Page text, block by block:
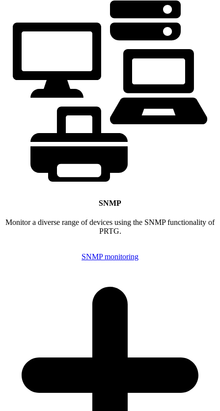
SNMP
Monitor a diverse range of devices using the SNMP functionality of
PRTG.
SNMP monitoring